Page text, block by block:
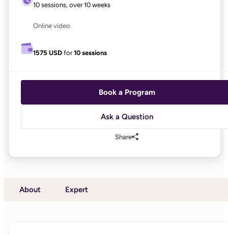
10 sessions, over 10 weeks
Online video
1575 USD for10 sessions
Book a Program
Ask a Question
Share
About Expert